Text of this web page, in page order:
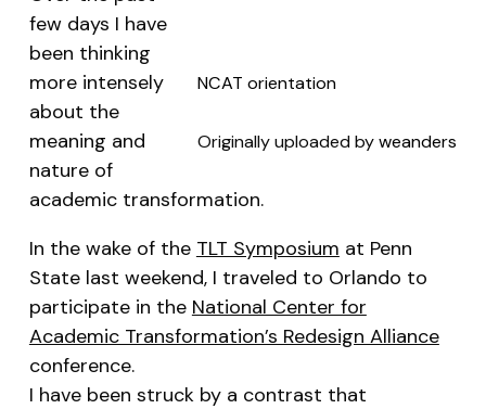
NCAT orientation
Originally uploaded byweanders
few days I have
been thinking
more intensely
about the
meaning and
nature of
academic transformation.
In the wake of the TLT Symposium at Penn
State last weekend, I traveled to Orlando to
participate in the National Center for
Academic Transformation’s Redesign Alliance
conference.
I have been struck by a contrast that